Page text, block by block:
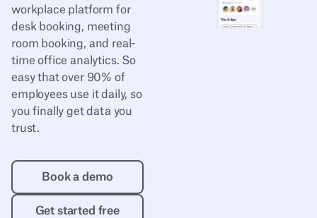
workplace platform for
desk booking, meeting
room booking, and real-
time office analytics. So
easy that over 90% of
employees use it daily, so
you finally get data you
trust.
Book a demo
Book a demo
Get started free
Get started free